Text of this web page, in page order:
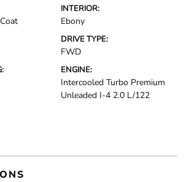
INTERIOR:
Ebony
DRIVE TYPE:
FWD
ENGINE:
Intercooled Turbo Premium
Unleaded I-4 2.0 L/122